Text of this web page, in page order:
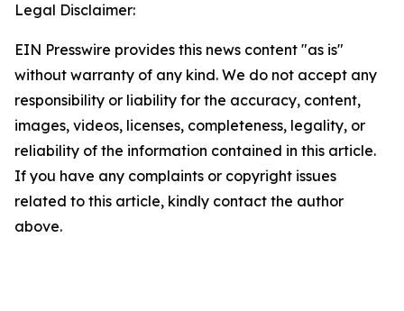
Legal Disclaimer:
EIN Presswire provides this news content "as is"
without warranty of any kind. We do not accept any
responsibility or liability for the accuracy, content,
images, videos, licenses, completeness, legality, or
reliability of the information contained in this article.
If you have any complaints or copyright issues
related to this article, kindly contact the author
above.